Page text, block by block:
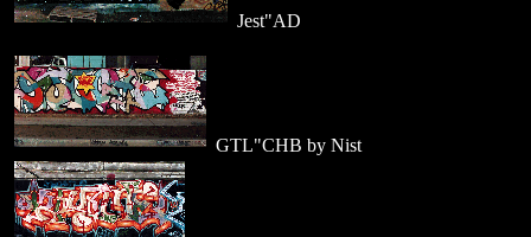
Jest"AD
GTL"CHB by Nist